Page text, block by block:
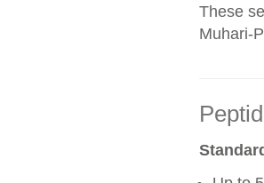
These
Muhari-